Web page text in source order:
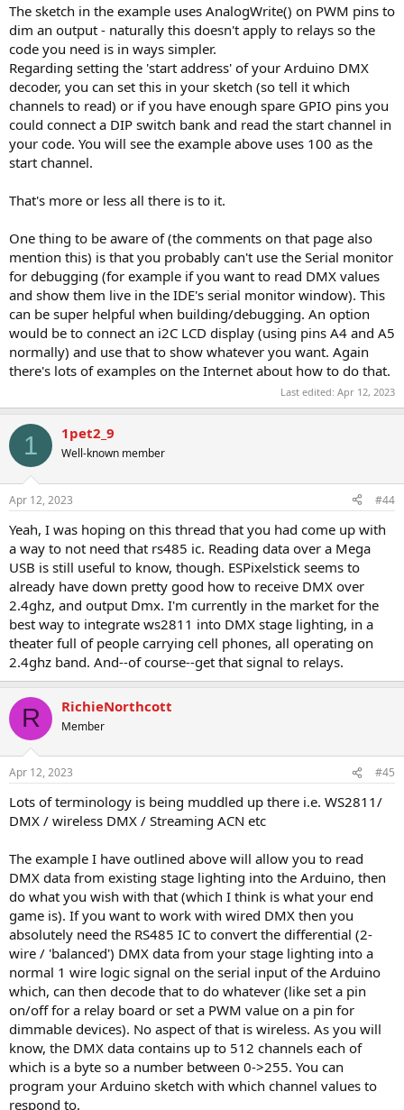
The sketch in the example uses AnalogWrite() on PWM pins to
dim an output - naturally this doesn't apply to relays so the
code you need is in ways simpler.
Regarding setting the 'start address' of your Arduino DMX
decoder, you can set this in your sketch (so tell it which
channels to read) or if you have enough spare GPIO pins you
could connect a DIP switch bank and read the start channel in
your code. You will see the example above uses 100 as the
start channel.
That's more or less all there is to it.
One thing to be aware of (the comments on that page also
mention this) is that you probably can't use the Serial monitor
for debugging (for example if you want to read DMX values
and show them live in the IDE's serial monitor window). This
can be super helpful when building/debugging. An option
would be to connect an i2C LCD display (using pins A4 and A5
normally) and use that to show whatever you want. Again
there's lots of examples on the Internet about how to do that.
Last edited: Apr 12, 2023
1 1pet2_9
Well-known member
Apr 12, 2023 #44
Yeah, I was hoping on this thread that you had come up with
a way to not need that rs485 ic. Reading data over a Mega
USB is still useful to know, though. ESPixelstick seems to
already have down pretty good how to receive DMX over
2.4ghz, and output Dmx. I'm currently in the market for the
best way to integrate ws2811 into DMX stage lighting, in a
theater full of people carrying cell phones, all operating on
2.4ghz band. And--of course--get that signal to relays.
R RichieNorthcott
Member
Apr 12, 2023 #45
Lots of terminology is being muddled up there i.e. WS2811/
DMX / wireless DMX / Streaming ACN etc
The example I have outlined above will allow you to read
DMX data from existing stage lighting into the Arduino, then
do what you wish with that (which I think is what your end
game is). If you want to work with wired DMX then you
absolutely need the RS485 IC to convert the differential (2-
wire / 'balanced') DMX data from your stage lighting into a
normal 1 wire logic signal on the serial input of the Arduino
which, can then decode that to do whatever (like set a pin
on/off for a relay board or set a PWM value on a pin for
dimmable devices). No aspect of that is wireless. As you will
know, the DMX data contains up to 512 channels each of
which is a byte so a number between 0->255. You can
program your Arduino sketch with which channel values to
respond to.